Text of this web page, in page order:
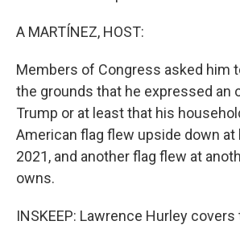
A MARTÍNEZ, HOST:
Members of Congress asked him
the grounds that he expressed an
Trump or at least that his
American flag flew upside down at
2021, and another flag flew at
owns.
INSKEEP: Lawrence Hurley